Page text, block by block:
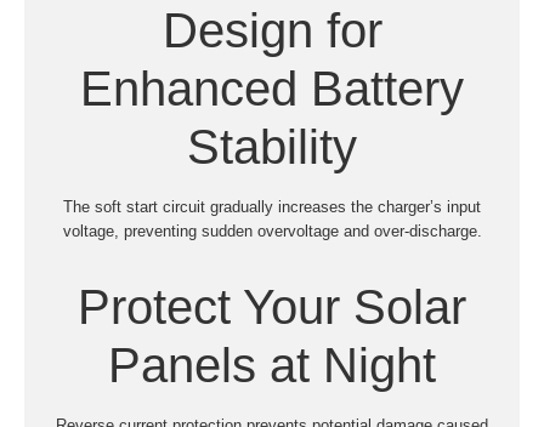
Design for
Enhanced Battery
Stability
The soft start circuit gradually increases the charger’s input
voltage, preventing sudden overvoltage and over-discharge.
Protect Your Solar
Panels at Night